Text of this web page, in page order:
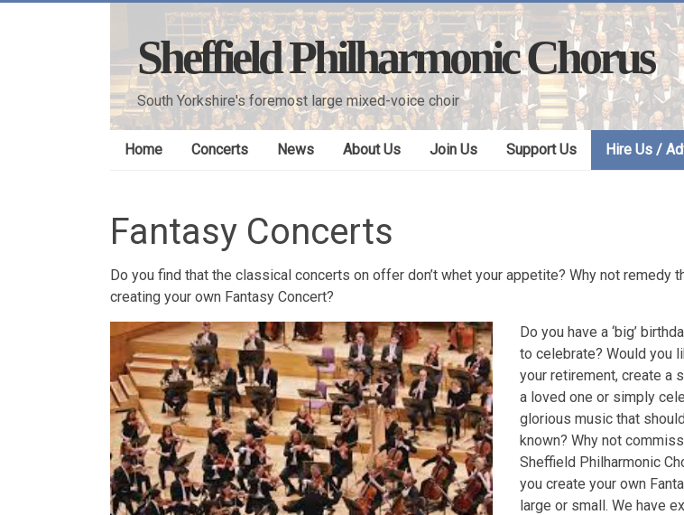
Sheffield Philharmonic Chorus
South Yorkshire's foremost large mixed-voice choir
Home Concerts News About Us Join Us Support Us Hire Us /
Fantasy Concerts
Do you find that the classical concerts on offer don’t whet your appetite? Why not remedy
creating your own Fantasy Concert?
Do you have a ‘big’
to celebrate? Would you
your retirement, create a
a loved one or simply
glorious music that
known? Why not
Sheffield Philharmonic
you create your own
large or small. We have